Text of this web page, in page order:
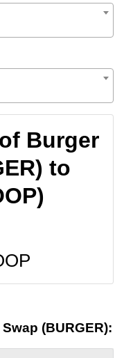
Burger
to
(BURGER):